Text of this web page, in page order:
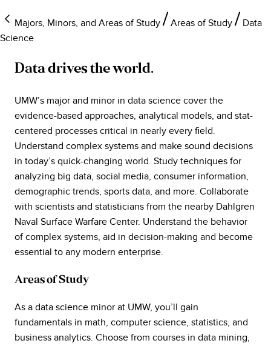
Majors, Minors, and Areas of Study Areas of Study
Data
Science
Data drives the world.
UMW’s major and minor in data science cover the
evidence-based approaches, analytical models, and stat-
centered processes critical in nearly every field.
Understand complex systems and make sound decisions
in today’s quick-changing world. Study techniques for
analyzing big data, social media, consumer information,
demographic trends, sports data, and more. Collaborate
with scientists and statisticians from the nearby Dahlgren
Naval Surface Warfare Center. Understand the behavior
of complex systems, aid in decision-making and become
essential to any modern enterprise.
Areas of Study
As a data science minor at UMW, you’ll gain
fundamentals in math, computer science, statistics, and
business analytics. Choose from courses in data mining,